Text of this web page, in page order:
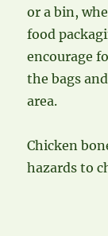
or a bin,
food
encourage
the bags
area.
Chicken
hazards to